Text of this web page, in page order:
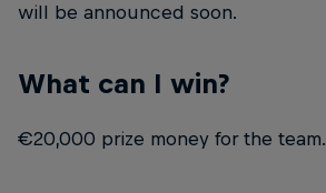
will be announced soon.
What can I win?
€20,000 prize money for the team.